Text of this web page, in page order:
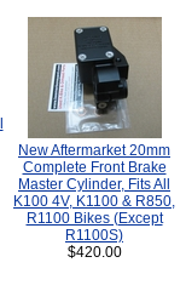
New Aftermarket 20mm
Complete Front Brake
Master Cylinder, Fits All
K100 4V, K1100 & R850,
R1100 Bikes (Except
R1100S)
$420.00